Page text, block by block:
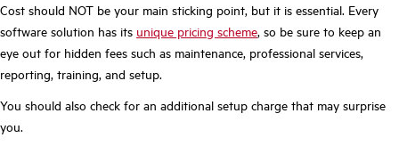
Cost should NOT be your main sticking point, but it is essential. Every
software solution has its unique pricing scheme, so be sure to keep an
eye out for hidden fees such as maintenance, professional services,
reporting, training, and setup.
You should also check for an additional setup charge that may surprise
you.